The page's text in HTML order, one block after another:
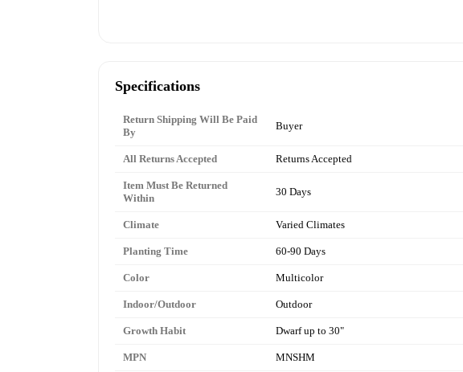
Specifications
Return Shipping Will Be Paid
By
Buyer
All Returns Accepted Returns Accepted
Item Must Be Returned
Within
30 Days
Climate Varied Climates
Planting Time 60-90 Days
Color Multicolor
Indoor/Outdoor Outdoor
Growth Habit Dwarf up to 30"
MPN MNSHM